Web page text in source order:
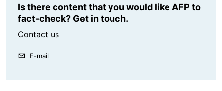
Is there content that you would like AFP to
fact-check? Get in touch.
Contact us
E-mail